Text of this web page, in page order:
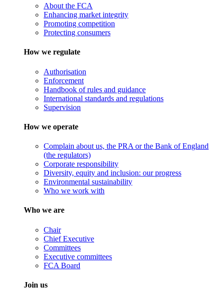
About the FCA
Enhancing market integrity
Promoting competition
Protecting consumers
How we regulate
Authorisation
Enforcement
Handbook of rules and guidance
International standards and regulations
Supervision
How we operate
Complain about us, the PRA or the Bank of England
(the regulators)
Corporate responsibility
Diversity, equity and inclusion: our progress
Environmental sustainability
Who we work with
Who we are
Chair
Chief Executive
Committees
Executive committees
FCA Board
Join us